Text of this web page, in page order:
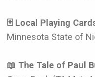
🃏 Local Playing
Minnesota State of
📖 The Tale of Paul